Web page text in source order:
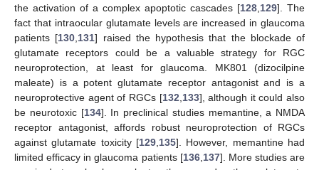
the activation of a complex apoptotic cascades [128 129]. The
fact that intraocular glutamate levels are increased in glaucoma
patients [130 131] raised the hypothesis that the blockade of
glutamate receptors could be a valuable strategy for RGC
neuroprotection, at least for glaucoma. MK801 (dizocilpine
maleate) is a potent glutamate receptor antagonist and is a
neuroprotective agent of RGCs [132 133], although it could also
be neurotoxic [134]. In preclinical studies memantine, a NMDA
receptor antagonist, affords robust neuroprotection of RGCs
against glutamate toxicity [129 135]. However, memantine had
limited efficacy in glaucoma patients [136, 137]. More studies are